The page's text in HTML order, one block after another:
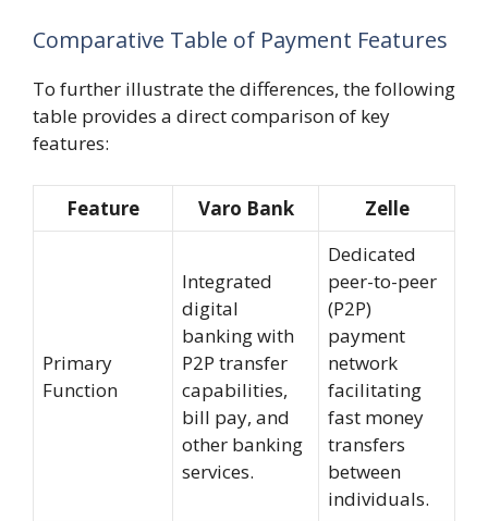
Comparative Table of Payment Features
To further illustrate the differences, the following
table provides a direct comparison of key
features:
Feature Varo Bank Zelle
Primary
Function
Integrated
digital
banking with
P2P transfer
capabilities,
bill pay, and
other banking
services.
Dedicated
peer-to-peer
(P2P)
payment
network
facilitating
fast money
transfers
between
individuals.